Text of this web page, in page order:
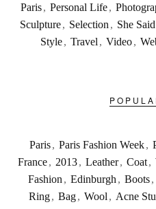
Paris , Personal Life ,
Sculpture , Selection , She
Style , Travel , Video ,
Paris , Paris Fashion Week ,
France , 2013 , Leather , Coat ,
Fashion , Edinburgh , Boots ,
Ring, Bag, Wool , Acne